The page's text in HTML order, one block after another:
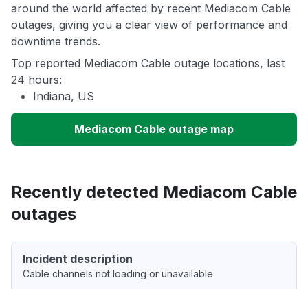
around the world affected by recent Mediacom Cable
outages, giving you a clear view of performance and
downtime trends.
Top reported Mediacom Cable outage locations, last
24 hours:
Indiana, US
Mediacom Cable outage map
Recently detected Mediacom Cable
outages
Incident description
Cable channels not loading or unavailable.